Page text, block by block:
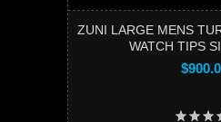
ZUNI LARGE MENS
WATCH TIPS